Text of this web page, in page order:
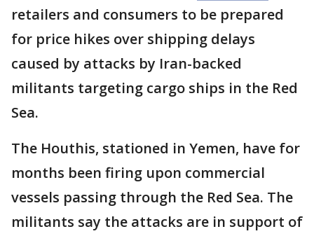
retailers and consumers to be prepared
for price hikes over shipping delays
caused by attacks by Iran-backed
militants targeting cargo ships in the Red
Sea.
The Houthis, stationed in Yemen, have for
months been firing upon commercial
vessels passing through the Red Sea. The
militants say the attacks are in support of